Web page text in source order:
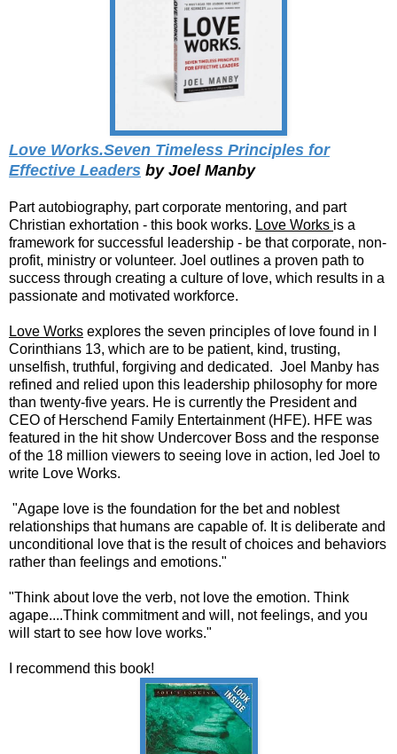
Love Works.Seven Timeless Principles for
Effective Leaders by Joel Manby
Part autobiography, part corporate mentoring, and part
Christian exhortation - this book works. Love Works is a
framework for successful leadership - be that corporate, non-
profit, ministry or volunteer. Joel outlines a proven path to
success through creating a culture of love, which results in a
passionate and motivated workforce.
Love Works explores the seven principles of love found in I
Corinthians 13, which are to be patient, kind, trusting,
unselfish, truthful, forgiving and dedicated. Joel Manby has
refined and relied upon this leadership philosophy for more
than twenty-five years. He is currently the President and
CEO of Herschend Family Entertainment (HFE). HFE was
featured in the hit show Undercover Boss and the response
of the 18 million viewers to seeing love in action, led Joel to
write Love Works.
"Agape love is the foundation for the bet and noblest
relationships that humans are capable of. It is deliberate and
unconditional love that is the result of choices and behaviors
rather than feelings and emotions."
"Think about love the verb, not love the emotion. Think
agape....Think commitment and will, not feelings, and you
will start to see how love works."
I recommend this book!